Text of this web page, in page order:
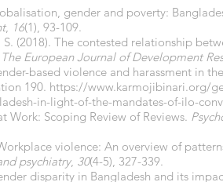
gender and poverty:
, 16(1), 93-109.
(2018). The contested relationship
The European Journal of Development
based violence and harassment in
190. https://www.karmojibinari.org/
in-light-of-the-mandates-of-ilo-
Work: Scoping Review of Reviews.
violence: An overview of
psychiatry, 30(4-5), 327-339.
disparity in Bangladesh and its